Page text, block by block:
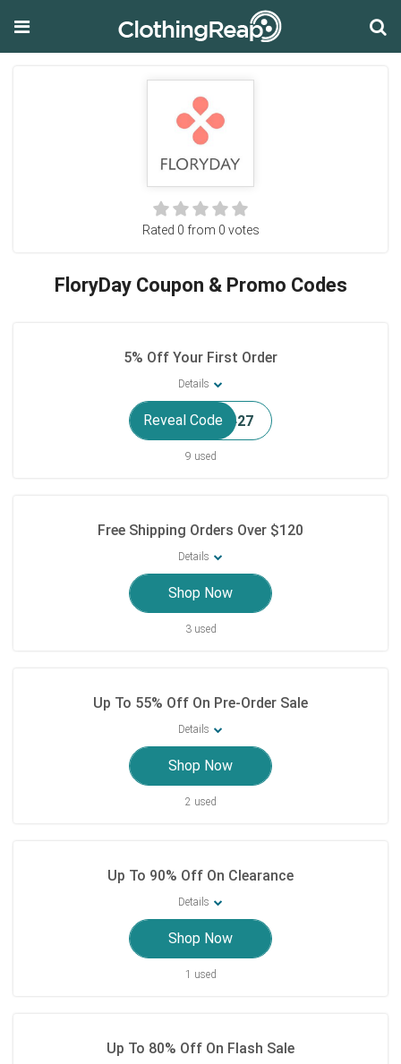
Rated 0 from 0 votes
FloryDay Coupon & Promo Codes
5% Off Your First Order
Details
Reveal Code
9 used
Free Shipping Orders Over $120
Details
Shop Now
3 used
Up To 55% Off On Pre-Order Sale
Details
Shop Now
2 used
Up To 90% Off On Clearance
Details
Shop Now
1 used
Up To 80% Off On Flash Sale